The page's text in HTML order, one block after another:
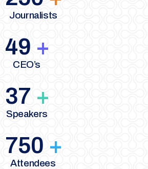
Journalists
49 +
CEO’s
37 +
Speakers
750 +
Attendees